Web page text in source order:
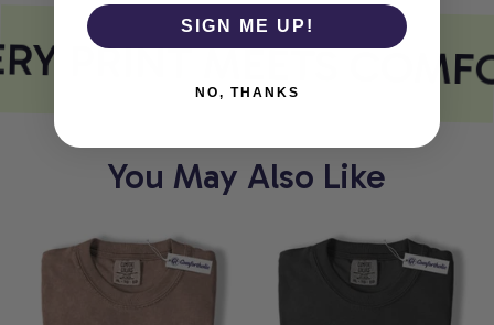
PRINT MEETS
You May Also Like
SIGN ME UP!
NO, THANKS